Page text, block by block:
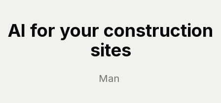
AI for your construction
sites
Manage yo